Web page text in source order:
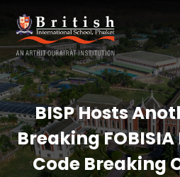
BISP Hosts
Breaking
Code Breaking